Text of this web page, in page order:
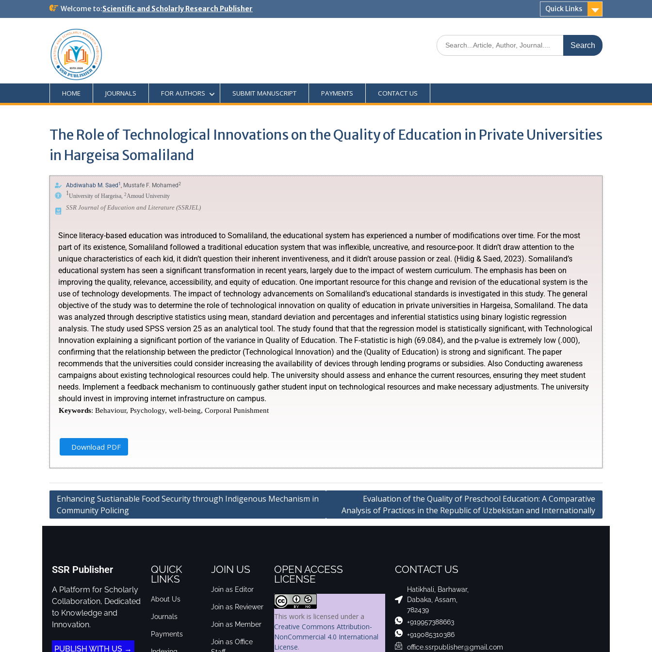
Welcome to:Scientific and Scholarly Research Publisher Quick Links
HOME JOURNALS FOR AUTHORS SUBMIT MANUSCRIPT PAYMENTS CONTACT US
The Role of Technological Innovations on the Quality of Education in Private Universities
in Hargeisa Somaliland
Abdiwahab M. Saed 1 , Mustafe F. Mohamed 2
1University of Hargeisa, 2Amoud University
SSR Journal of Education and Literature (SSRJEL)
Since literacy-based education was introduced to Somaliland, the educational system has experienced a number of modifications over time. For the most
part of its existence, Somaliland followed a traditional education system that was inflexible, uncreative, and resource-poor. It didn’t draw attention to the
unique characteristics of each kid, it didn’t question their inherent inventiveness, and it didn’t arouse passion or zeal. (Hidig & Saed, 2023). Somaliland’s
educational system has seen a significant transformation in recent years, largely due to the impact of western curriculum. The emphasis has been on
improving the quality, relevance, accessibility, and equity of education. One important resource for this change and revision of the educational system is the
use of technology developments. The impact of technology advancements on Somaliland’s educational standards is investigated in this study. The general
objective of the study was to determine the role of technological innovation on quality of education in private universities in Hargeisa, Somaliland. The data
was analyzed through descriptive statistics using mean, standard deviation and percentages and inferential statistics using binary logistic regression
analysis. The study used SPSS version 25 as an analytical tool. The study found that that the regression model is statistically significant, with Technological
Innovation explaining a significant portion of the variance in Quality of Education. The F-statistic is high (69.084), and the p-value is extremely low (.000),
confirming that the relationship between the predictor (Technological Innovation) and the (Quality of Education) is strong and significant. The paper
recommends that the universities could consider increasing the availability of devices through lending programs or subsidies. Also Conducting awareness
campaigns about existing technological resources could help. The university should assess and enhance the current resources, ensuring they meet student
needs. Implement a feedback mechanism to continuously gather student input on technological resources and make necessary adjustments. The university
should invest in improving internet infrastructure on campus.
Keywords: Behaviour, Psychology, well-being, Corporal Punishment
Download PDF
Enhancing Sustianable Food Security through Indigenous Mechanism in
Community Policing
Evaluation of the Quality of Preschool Education: A Comparative
Analysis of Practices in the Republic of Uzbekistan and Internationally
SSR Publisher
A Platform for Scholarly
Collaboration, Dedicated
to Knowledge and
Innovation.
PUBLISH WITH US →
QUICK
LINKS
About Us
Journals
Payments
JOIN US
Join as Editor
Join as Reviewer
Join as Member
Join as Office
OPEN ACCESS
LICENSE
This work is licensed under a
Creative Commons Attribution-
NonCommercial 4.0 International
License.
CONTACT US
Hatikhali, Barhawar,
Dabaka, Assam,
782439
+919957388663
+919085310386
office.ssrpublisher@gmail.com